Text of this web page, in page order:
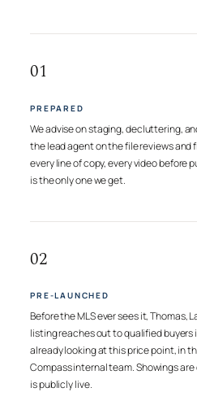
01
PREPARED
We advise on staging, decluttering,
the lead agent on the file reviews and
every line of copy, every video before
is the only one we get.
02
PRE-LAUNCHED
Before the MLS ever sees it, Thomas,
listing reaches out to qualified buyers
already looking at this price point, in
Compass internal team. Showings
is publicly live.